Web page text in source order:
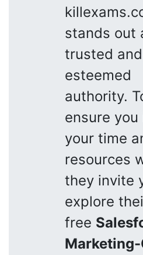
stands out
trusted and
esteemed
authority.
ensure you
your time
resources
they invite
explore
free